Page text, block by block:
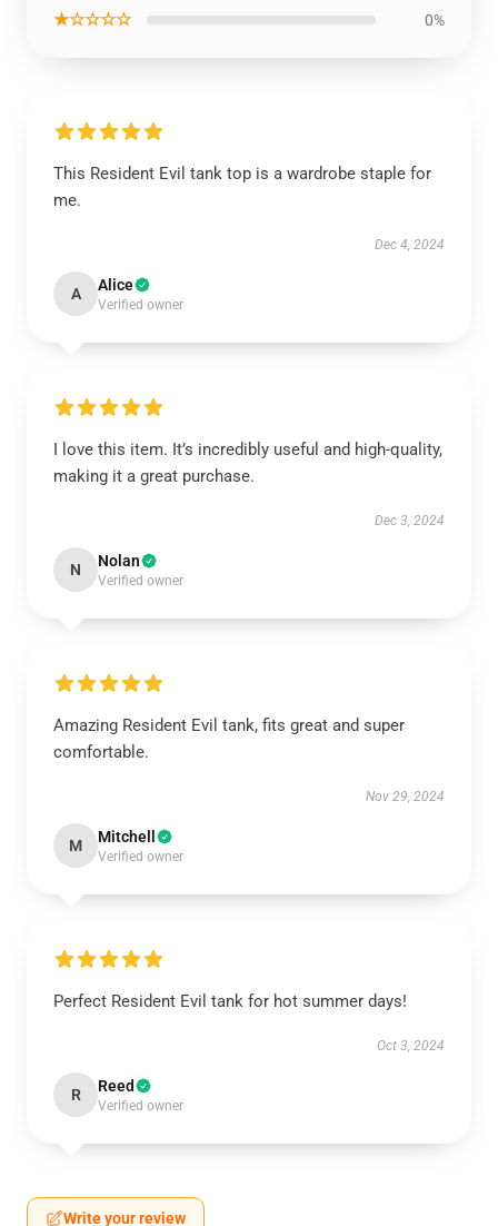
★☆☆☆☆ 0%
This Resident Evil tank top is a wardrobe staple for
me.
Dec 4, 2024
A Alice
Verified owner
I love this item. It’s incredibly useful and high-quality,
making it a great purchase.
Dec 3, 2024
N Nolan
Verified owner
Amazing Resident Evil tank, fits great and super
comfortable.
Nov 29, 2024
M Mitchell
Verified owner
Perfect Resident Evil tank for hot summer days!
Oct 3, 2024
R Reed
Verified owner
Write your review